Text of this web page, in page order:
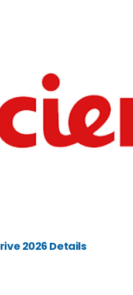
2026 Details